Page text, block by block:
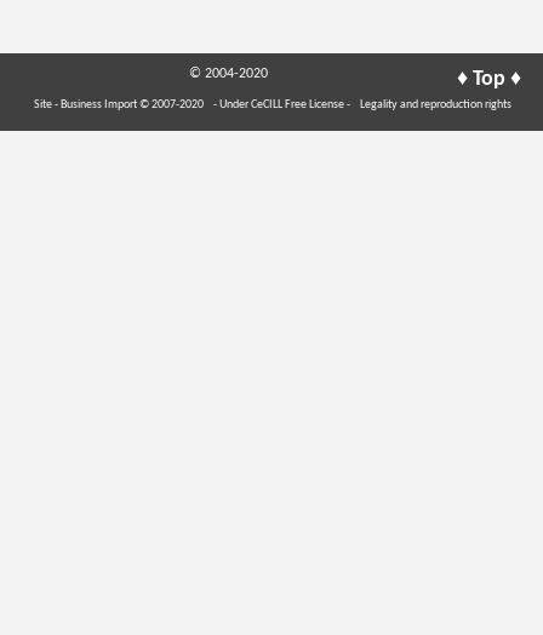
♦ Top ♦
© 2004-2020
Site - Business Import © 2007-2020 - Under CeCILL Free License - Legality and reproduction rights